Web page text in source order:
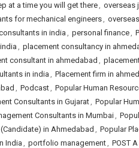
at a time you will get there, overseas
for mechanical engineers,
in india, personal finance,
, placement consultancy in
consultant in ahmedabad ,
in india, Placement firm in
, Podcast, Popular Human
Consultants in Gujarat, Popular
Consultants in Mumbai,
in Ahmedabad , Popular
India, portfolio management, POST